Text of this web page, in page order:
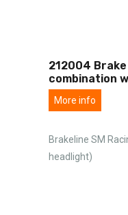
212004
combination
More info
Brakeline SM
headlight)